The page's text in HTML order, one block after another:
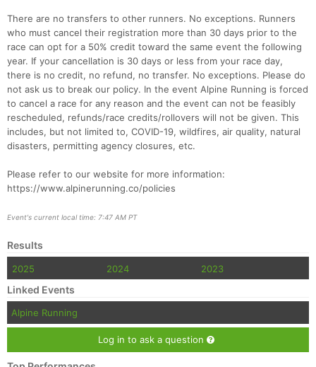
There are no transfers to other runners. No exceptions. Runners
who must cancel their registration more than 30 days prior to the
race can opt for a 50% credit toward the same event the following
year. If your cancellation is 30 days or less from your race day,
there is no credit, no refund, no transfer. No exceptions. Please do
not ask us to break our policy. In the event Alpine Running is forced
to cancel a race for any reason and the event can not be feasibly
rescheduled, refunds/race credits/rollovers will not be given. This
includes, but not limited to, COVID-19, wildfires, air quality, natural
disasters, permitting agency closures, etc.
Please refer to our website for more information:
https://www.alpinerunning.co/policies
Event's current local time: 7:47 AM PT
Results
2025 2024 2023
Linked Events
Alpine Running
Log in to ask a question